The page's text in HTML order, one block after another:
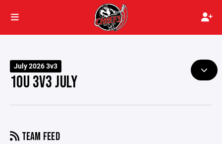
July 2026 3v3
10U 3V3 JULY
TEAM FEED